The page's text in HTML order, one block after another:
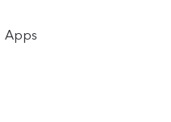
Apps